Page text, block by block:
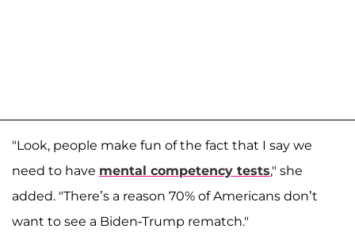
"Look, people make fun of the fact that I say we
need to have mental competency tests," she
added. "There’s a reason 70% of Americans don’t
want to see a Biden-Trump rematch."